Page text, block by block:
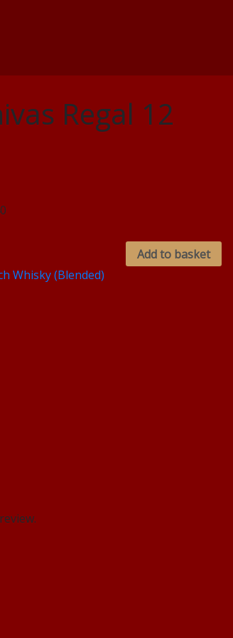
Regal 12
Add to basket
Whisky (Blended)